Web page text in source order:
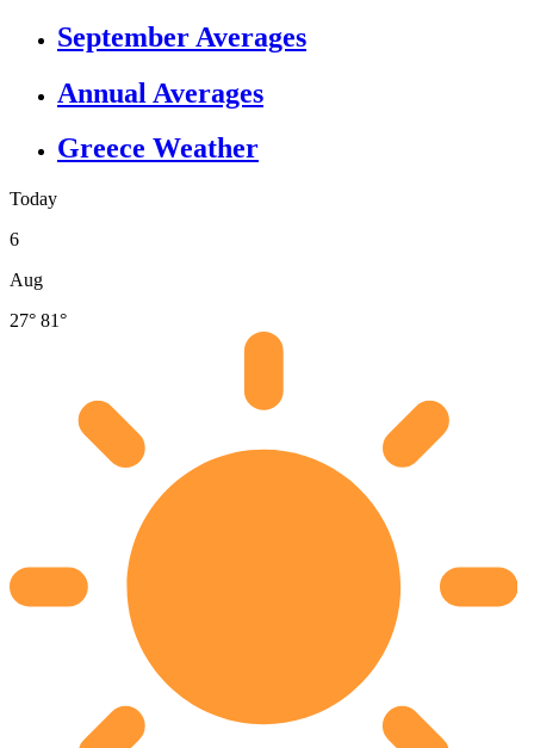
September Averages
Annual Averages
Greece Weather
Today
6
Aug
27° 81°